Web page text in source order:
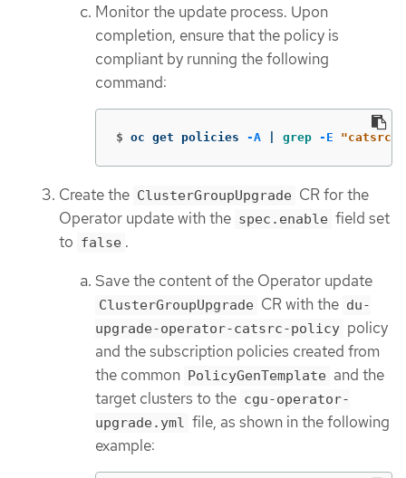
Monitor the update process. Upon
completion, ensure that the policy is
compliant by running the following
command:
$ oc get policies -A grep -E "catsrc-
Create the ClusterGroupUpgrade CR for the
Operator update with the spec.enable field set
to false .
Save the content of the Operator update
ClusterGroupUpgrade CR with the du-
upgrade-operator-catsrc-policy policy
and the subscription policies created from
the common PolicyGenTemplate and the
target clusters to the cgu-operator-
upgrade.yml file, as shown in the following
example: